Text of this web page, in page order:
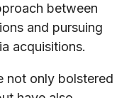
between
and pursuing
acquisitions.
not only bolstered